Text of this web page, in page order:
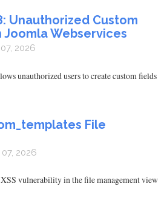
Unauthorized Custom
Joomla Webservices
2026
unauthorized users to create custom fields
File
2026
vulnerability in the file management view